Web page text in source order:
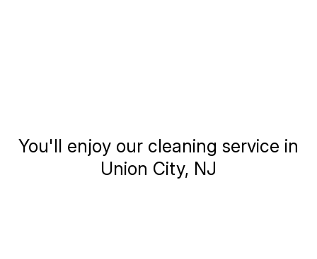
You'll enjoy our cleaning service in
Union City, NJ